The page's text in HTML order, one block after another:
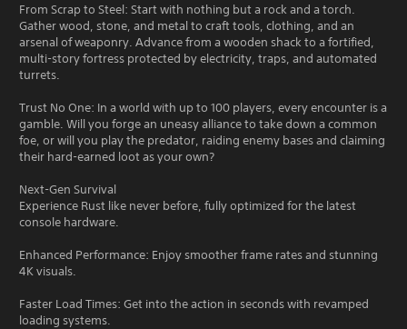
From Scrap to Steel: Start with nothing but a rock and a torch.
Gather wood, stone, and metal to craft tools, clothing, and an
arsenal of weaponry. Advance from a wooden shack to a fortified,
multi-story fortress protected by electricity, traps, and automated
turrets.
Trust No One: In a world with up to 100 players, every encounter is a
gamble. Will you forge an uneasy alliance to take down a common
foe, or will you play the predator, raiding enemy bases and claiming
their hard-earned loot as your own?
Next-Gen Survival
Experience Rust like never before, fully optimized for the latest
console hardware.
Enhanced Performance: Enjoy smoother frame rates and stunning
4K visuals.
Faster Load Times: Get into the action in seconds with revamped
loading systems.